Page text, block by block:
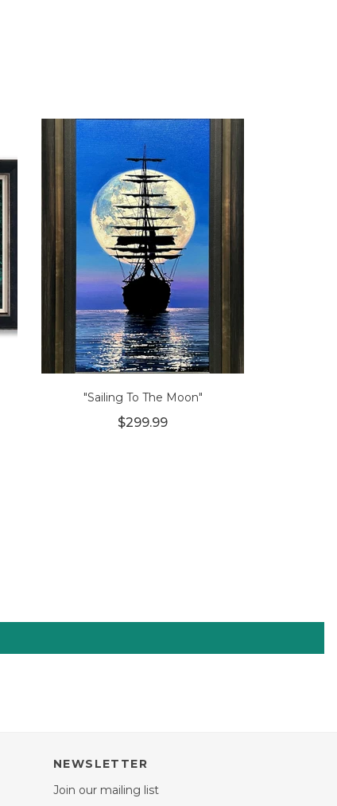
"Sailing To The Moon"
$299.99
NEWSLETTER
Join our mailing list